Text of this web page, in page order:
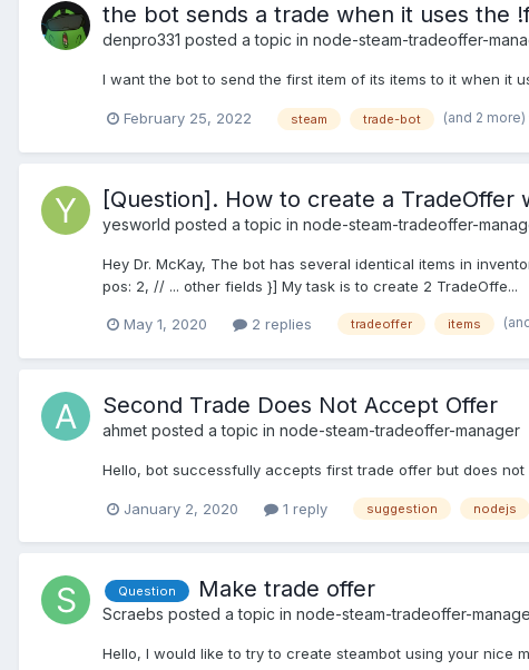
the bot sends a trade when it uses the
denpro331 posted a topic in node-steam-tradeoffer-
I want the bot to send the first item of its items to it when it
February 25, 2022 steam trade-bot (and 2 more)
[Question]. How to create a TradeOffer
yesworld posted a topic in node-steam-tradeoffer-
Hey Dr. McKay, The bot has several identical items in
pos: 2, // ... other fields }] My task is to create 2 TradeOffe...
May 1, 2020 2 replies tradeoffer items
Second Trade Does Not Accept Offer
ahmet posted a topic in node-steam-tradeoffer-manager
Hello, bot successfully accepts first trade offer but does
January 2, 2020 1 reply suggestion nodejs
Question Make trade offer
Scraebs posted a topic in node-steam-tradeoffer-
Hello, I would like to try to create steambot using your nice